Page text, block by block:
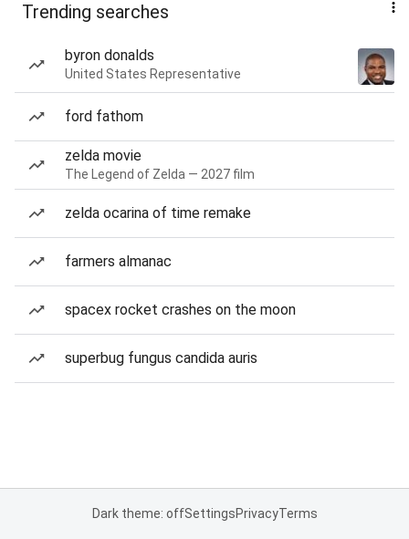
Trending searches
byron donalds
United States Representative
ford fathom
zelda movie
The Legend of Zelda — 2027 film
zelda ocarina of time remake
farmers almanac
spacex rocket crashes on the moon
superbug fungus candida auris
Dark theme: offSettingsPrivacyTerms